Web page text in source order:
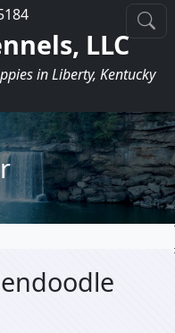
LLC
in Liberty, Kentucky